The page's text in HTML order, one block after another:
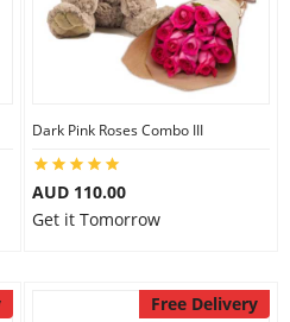
Dark Pink Roses Combo III
AUD 110.00
Get it Tomorrow
Free Delivery